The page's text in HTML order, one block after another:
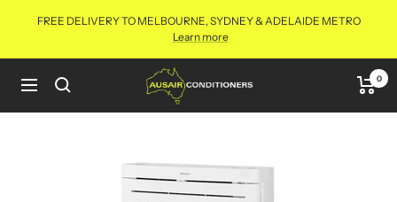
FREE DELIVERY TO MELBOURNE, SYDNEY & ADELAIDE METRO
Learn more
Navigation
Aus
Air
0